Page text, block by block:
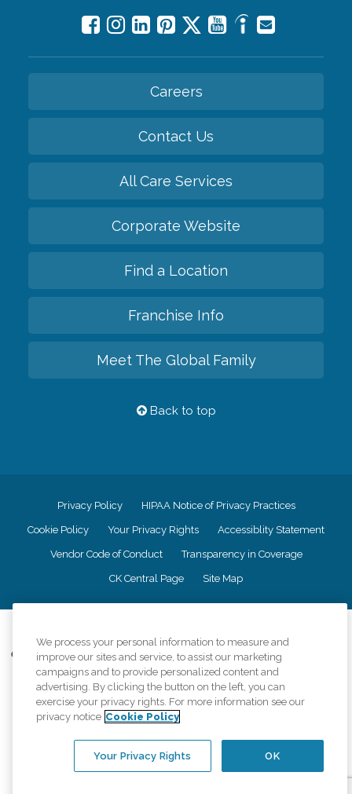
Careers
Contact Us
All Care Services
Corporate Website
Find a Location
Franchise Info
Meet The Global Family
Back to top
Privacy Policy HIPAA Notice of Privacy Practices
Cookie Policy Your Privacy Rights Accessiblity Statement
Vendor Code of Conduct Transparency in Coverage
CK Central Page Site Map
Comfort Keepers adheres to the principles of truth in advertising, and all
information accurately represents the organizations scope of services
provided, licenses, price claims or testimonials. Comfort Keepers is an
equal opportunity employer.
An international network, where most offices are independently owned and
regulations..
We process your personal information to measure and
improve our sites and service, to assist our marketing
campaigns and to provide personalized content and
advertising. By clicking the button on the left, you can
exercise your privacy rights. For more information see our
privacy notice Cookie Policy
OK
Your Privacy Rights